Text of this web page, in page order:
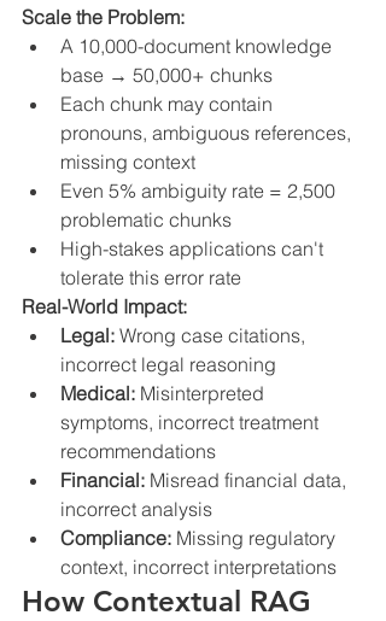
Scale the Problem:
A 10,000-document knowledge
base → 50,000+ chunks
Each chunk may contain
pronouns, ambiguous references,
missing context
Even 5% ambiguity rate = 2,500
problematic chunks
High-stakes applications can't
tolerate this error rate
Real-World Impact:
Legal: Wrong case citations,
incorrect legal reasoning
Medical: Misinterpreted
symptoms, incorrect treatment
recommendations
Financial: Misread financial data,
incorrect analysis
Compliance: Missing regulatory
context, incorrect interpretations
How Contextual RAG